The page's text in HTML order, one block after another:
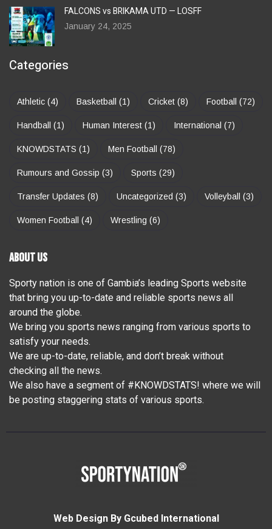
FALCONS vs BRIKAMA UTD — LOSFF
January 24, 2025
Categories
Athletic (4) Basketball (1) Cricket (8) Football (72)
Handball (1) Human Interest (1) International (7)
KNOWDSTATS (1) Men Football (78)
Rumours and Gossip (3) Sports (29)
Transfer Updates (8) Uncategorized (3) Volleyball (3)
Women Football (4) Wrestling (6)
ABOUT US
Sporty nation is one of Gambia’s leading Sports website
that bring you up-to-date and reliable sports news all
around the globe.
We bring you sports news ranging from various sports to
satisfy your needs.
We are up-to-date, reliable, and don’t break without
checking all the news.
We also have a segment of #KNOWDSTATS! where we will
be posting staggering stats of various sports.
Web Design By Gcubed International